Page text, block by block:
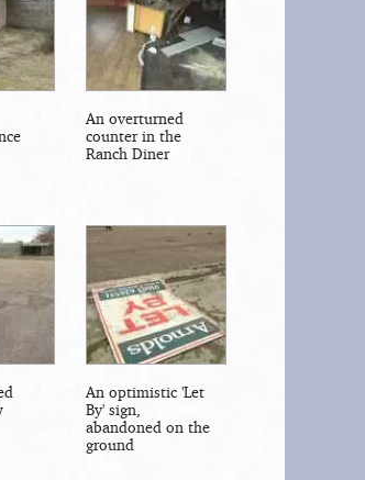
An overturned
counter in the
Ranch Diner
An optimistic 'Let
By' sign,
abandoned on the
ground